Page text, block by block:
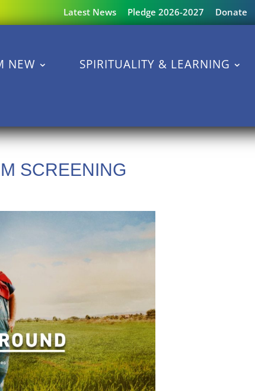
Latest News Pledge 2026-2027 Donate
NEW SPIRITUALITY & LEARNING
SCREENING